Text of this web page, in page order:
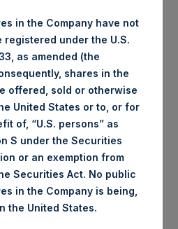
(held by PS Holdings
Limited) has not been
Holdings, Ltd.
Ltd. (LN:PSH) (LN:PSHD)
holding company structured as
in the Company have not
registered under the U.S.
as amended (the
shares in the
offered, sold or otherwise
United States or to, or for
of, “U.S. persons” as
S under the Securities
or an exemption from
Securities Act. No public
in the Company is being,
the United States.